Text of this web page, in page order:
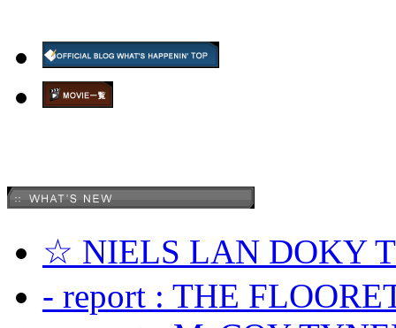
☆ NIELS LAN DOKY
- report : THE